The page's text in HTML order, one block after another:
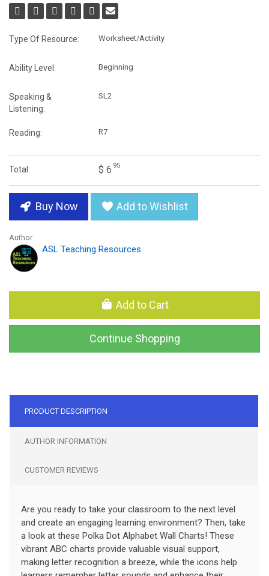
Type Of Resource: Worksheet/Activity
Ability Level: Beginning
Speaking &
Listening:
SL2
Reading: R7
Total: $ 6 95
Buy Now Add to Wishlist
Author
ASL Teaching Resources
Add to Cart
Continue Shopping
PRODUCT DESCRIPTION
AUTHOR INFORMATION
CUSTOMER REVIEWS
Are you ready to take your classroom to the next level
and create an engaging learning environment? Then, take
a look at these Polka Dot Alphabet Wall Charts! These
vibrant ABC charts provide valuable visual support,
making letter recognition a breeze, while the icons help